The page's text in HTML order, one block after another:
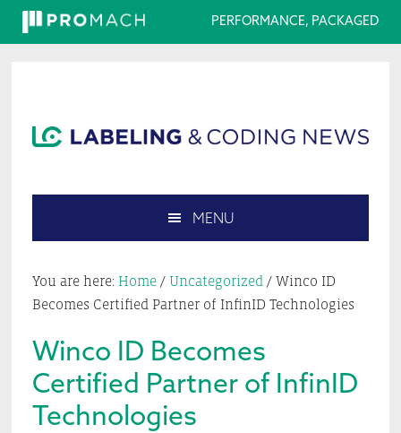
PERFORMANCE, PACKAGED
navigation
content
sidebar
this
website
MENU
You are here: Home / Uncategorized /Winco ID
Becomes Certified Partner of InfinID Technologies
Winco ID Becomes
Certified Partner of InfinID
Technologies